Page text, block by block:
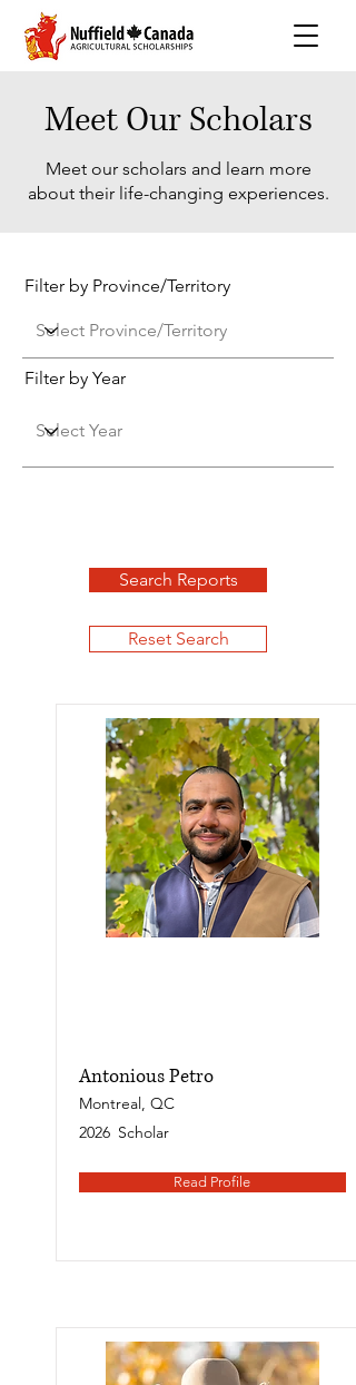
Meet Our Scholars
Meet our scholars and learn more
about their life-changing experiences.
Filter by Province/Territory
Filter by Year
Search Reports
Reset Search
Antonious Petro
Montreal, QC
2026 Scholar
Read Profile